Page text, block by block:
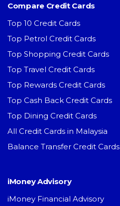
Compare Credit Cards
Top 10 Credit Cards
Top Petrol Credit Cards
Top Shopping Credit Cards
Top Travel Credit Cards
Top Rewards Credit Cards
Top Cash Back Credit Cards
Top Dining Credit Cards
All Credit Cards in Malaysia
Balance Transfer Credit Cards
iMoney Advisory
iMoney Financial Advisory